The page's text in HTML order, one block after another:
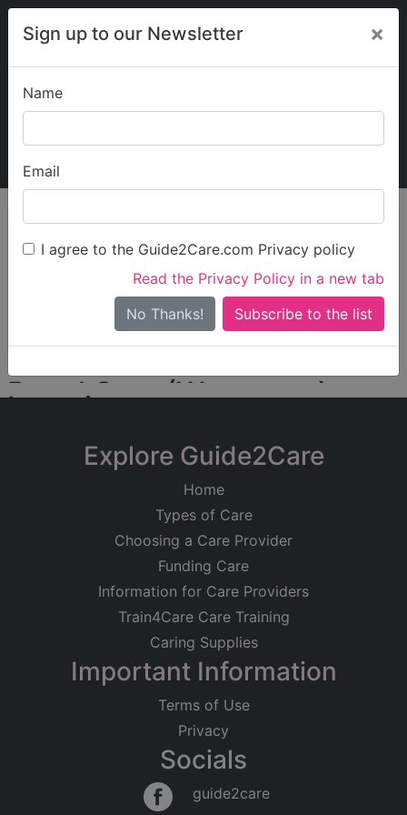
Sign up to our Newsletter ×
Name
Email
I agree to the Guide2Care.com Privacy policy
Read the Privacy Policy in a new tab
No Thanks!
My Guide2Care
Find Care
Search
Search Near Me
Only show care ratedOutstandingorGood
Regal Care (Worcester)
Registered on
Regulated Activities
Accommodation for persons who require nursing
Locations
South Hayes Care
Home
Worcestershire
Residential Care Older People
Good
Explore Guide2Care
Home
Types of Care
Choosing a Care Provider
Funding Care
Information for Care Providers
Train4Care Care Training
Caring Supplies
Important Information
Terms of Use
Privacy
Socials
guide2care